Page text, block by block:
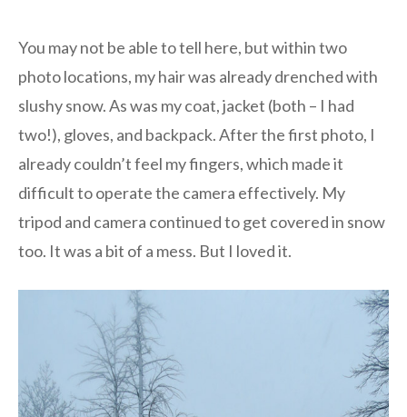
You may not be able to tell here, but within two
photo locations, my hair was already drenched with
slushy snow. As was my coat, jacket (both – I had
two!), gloves, and backpack. After the first photo, I
already couldn’t feel my fingers, which made it
difficult to operate the camera effectively. My
tripod and camera continued to get covered in snow
too. It was a bit of a mess. But I loved it.